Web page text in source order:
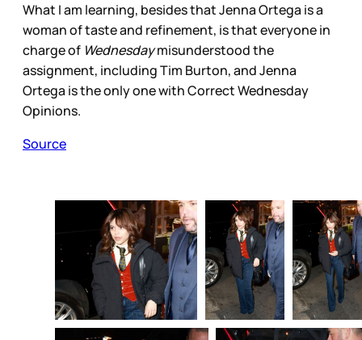
What I am learning, besides that Jenna Ortega is a
woman of taste and refinement, is that everyone in
charge of Wednesdaymisunderstood the
assignment, including Tim Burton, and Jenna
Ortega is the only one with Correct Wednesday
Opinions.
Source